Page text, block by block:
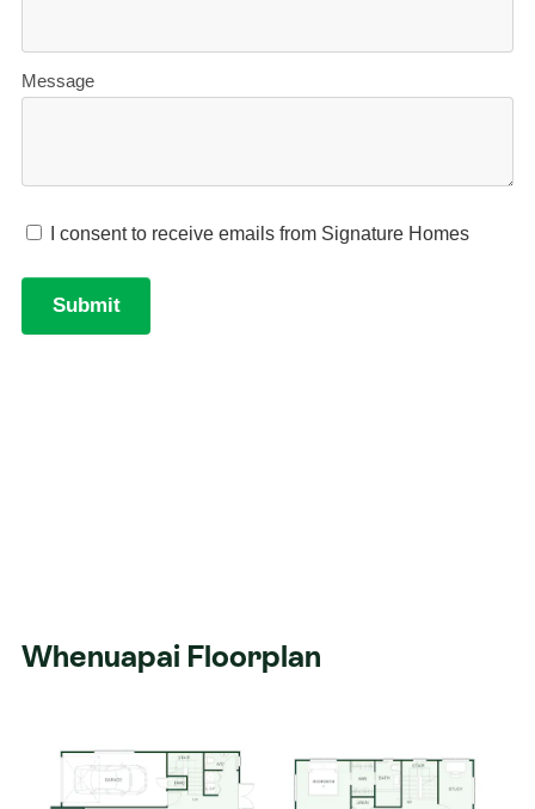
what’s ahead.
Whenuapai Floorplan